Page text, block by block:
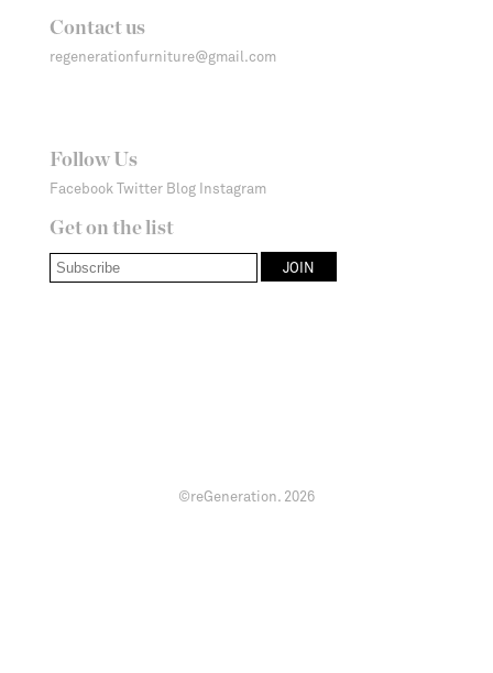
Contact us
regenerationfurniture@gmail.com
Follow Us
Facebook Twitter Blog Instagram
Get on the list
©reGeneration. 2026